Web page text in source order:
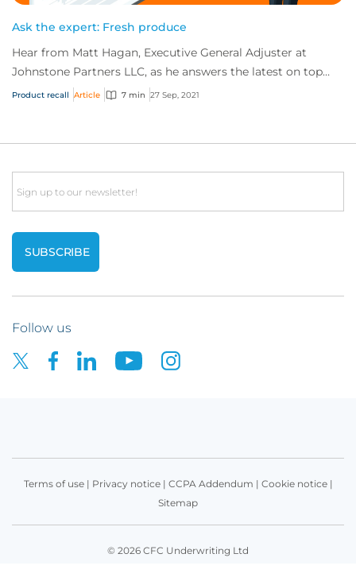
Ask the expert: Fresh produce
Hear from Matt Hagan, Executive General Adjuster at
Johnstone Partners LLC, as he answers the latest on top
risks associated with fresh produce.
Product recall Article 7 min 27 Sep, 2021
Email
Follow us
Terms of use| Privacy notice| CCPA Addendum | Cookie notice|
Sitemap
© 2026 CFC Underwriting Ltd